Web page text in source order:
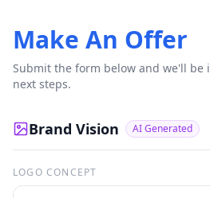
Make An Offer
Submit the form below and we'll
next steps.
Brand Vision AI Generated
LOGO CONCEPT